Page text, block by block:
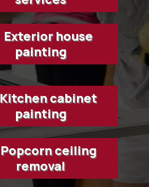
Exterior house
painting
Kitchen cabinet
painting
Popcorn ceiling
removal